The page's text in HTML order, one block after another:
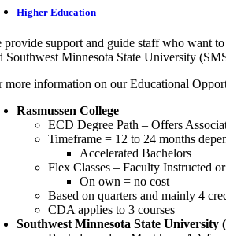
Higher Education
provide support and guide staff who want
Southwest Minnesota State University
more information on our Educational
Rasmussen College
ECD Degree Path – Offers
Timeframe = 12 to 24 months
Accelerated Bachelors
Flex Classes – Faculty Instructed
On own = no cost
Based on quarters and mainly 4
CDA applies to 3 courses
Southwest Minnesota State University